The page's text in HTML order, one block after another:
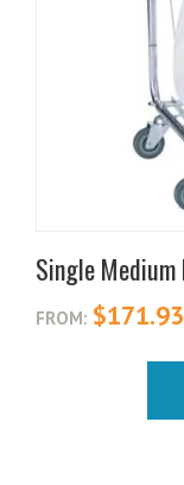
Single
FROM: $171.93